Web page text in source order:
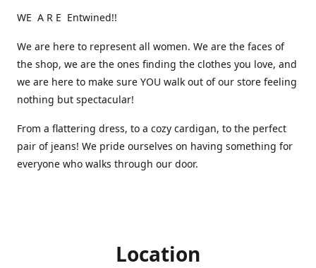
WE A R E Entwined!!
We are here to represent all women. We are the faces of
the shop, we are the ones finding the clothes you love, and
we are here to make sure YOU walk out of our store feeling
nothing but spectacular!
From a flattering dress, to a cozy cardigan, to the perfect
pair of jeans! We pride ourselves on having something for
everyone who walks through our door.
Location